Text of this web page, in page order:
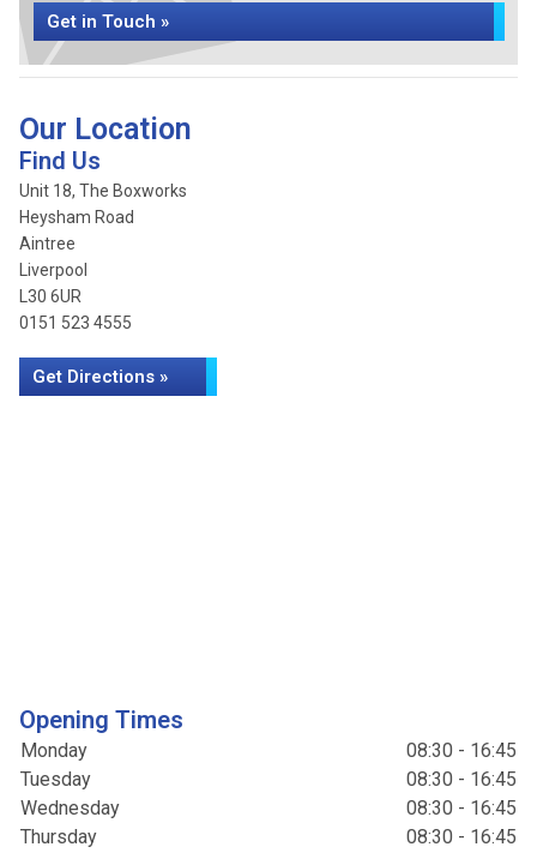
Get in Touch »
Our Location
Find Us
Unit 18, The Boxworks
Heysham Road
Aintree
Liverpool
L30 6UR
0151 523 4555
Get Directions »
Opening Times
Monday
08:30 - 16:45
Tuesday
08:30 - 16:45
Wednesday
08:30 - 16:45
Thursday
08:30 - 16:45